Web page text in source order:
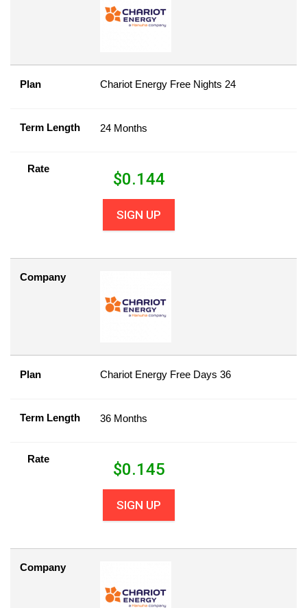
Plan Chariot Energy Free Nights 24
Term Length 24 Months
Rate
$0.144
SIGN UP
Company
Plan Chariot Energy Free Days 36
Term Length 36 Months
Rate
$0.145
SIGN UP
Company